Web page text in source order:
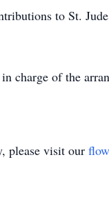
to St.
charge of the
please visit our